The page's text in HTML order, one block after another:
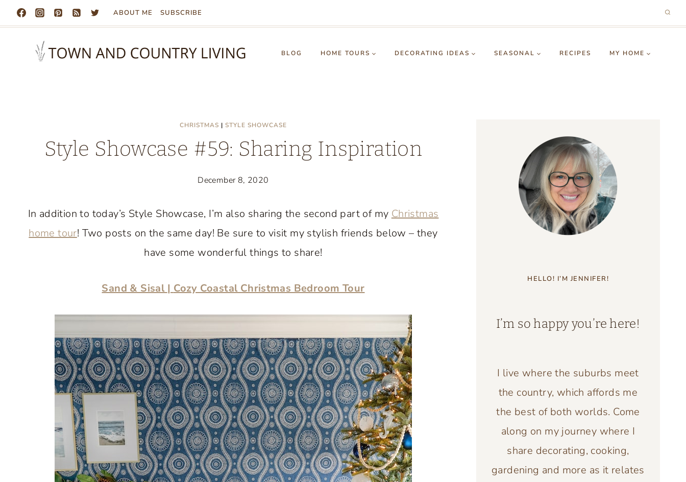
Skip
to
ABOUT ME SUBSCRIBE
BLOG HOME TOURS DECORATING IDEAS SEASONAL RECIPES MY HOME
CHRISTMAS | STYLE SHOWCASE
Style Showcase #59: Sharing Inspiration
December 8, 2020
In addition to today’s Style Showcase, I’m also sharing the second part of my Christmas
home tour! Two posts on the same day! Be sure to visit my stylish friends below – they
have some wonderful things to share!
Sand & Sisal | Cozy Coastal Christmas Bedroom Tour
HELLO! I’M JENNIFER!
I’m so happy you’re here!
I live where the suburbs meet
the country, which affords me
the best of both worlds. Come
along on my journey where I
share decorating, cooking,
gardening and more as it relates